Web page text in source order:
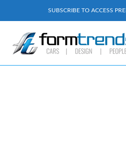
SUBSCRIBE TO ACCESS